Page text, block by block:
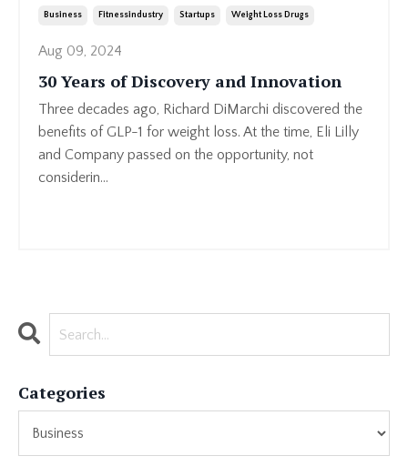
Business Fitnessindustry Startups Weight Loss Drugs
Aug 09, 2024
30 Years of Discovery and Innovation
Three decades ago, Richard DiMarchi discovered the
benefits of GLP-1 for weight loss. At the time, Eli Lilly
and Company passed on the opportunity, not
considerin...
Categories